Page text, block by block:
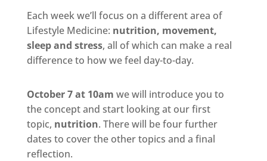
Each week we’ll focus on a different area of
Lifestyle Medicine: nutrition, movement,
sleep and stress, all of which can make a real
difference to how we feel day-to-day.
October 7 at 10am we will introduce you to
the concept and start looking at our first
topic, nutrition. There will be four further
dates to cover the other topics and a final
reflection.